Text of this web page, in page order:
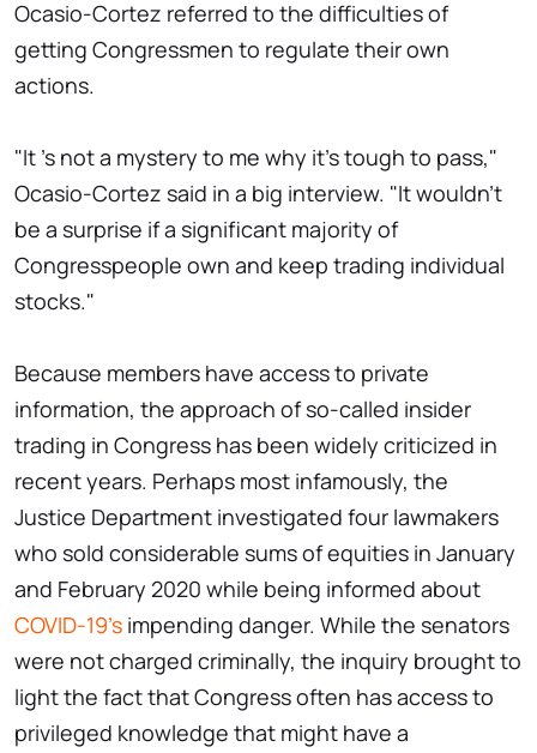
Ocasio-Cortez referred to the difficulties of
getting Congressmen to regulate their own
actions.
"It 's not a mystery to me why it's tough to pass,"
Ocasio-Cortez said in a big interview. "It wouldn't
be a surprise if a significant majority of
Congresspeople own and keep trading individual
stocks."
Because members have access to private
information, the approach of so-called insider
trading in Congress has been widely criticized in
recent years. Perhaps most infamously, the
Justice Department investigated four lawmakers
who sold considerable sums of equities in January
and February 2020 while being informed about
COVID-19's impending danger. While the senators
were not charged criminally, the inquiry brought to
light the fact that Congress often has access to
privileged knowledge that might have a